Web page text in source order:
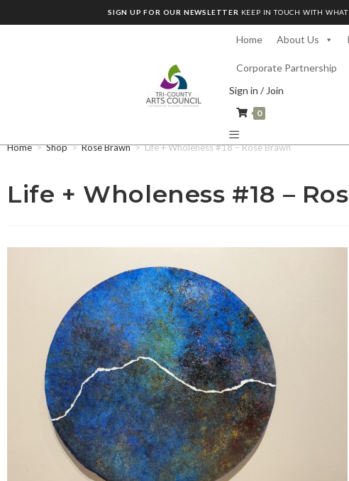
SIGN UP FOR OUR NEWSLETTER KEEP IN TOUCH WITH
Home About Us
Corporate Partnership
Sign in / Join
0
Home > Shop > Rose Brawn > Life + Wholeness #18 – Rose Brawn
Life + Wholeness #18 –